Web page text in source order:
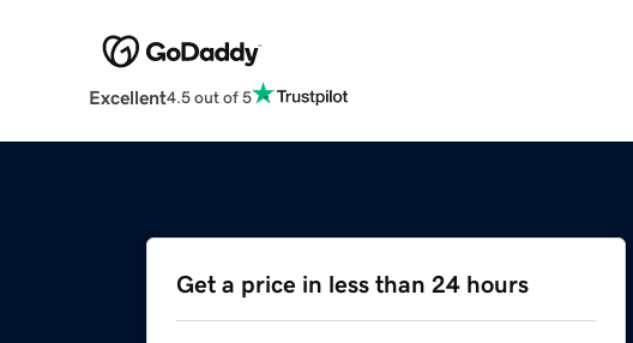
Excellent4.5 out of 5
Get a price in less than 24 hours